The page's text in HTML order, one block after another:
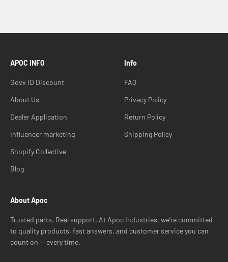
APOC INFO
Govx ID Discount
About Us
Dealer Application
Influencer marketing
Shopify Collective
Blog
Info
FAQ
Privacy Policy
Return Policy
Shipping Policy
About Apoc
Trusted parts. Real support. At Apoc Industries, we’re committed
to quality products, fast answers, and customer service you can
count on — every time.